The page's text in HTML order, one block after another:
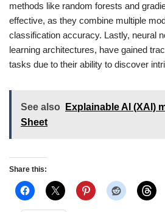
methods like random forests and
effective, as they combine multiple
classification accuracy. Lastly, neural
learning architectures, have gained
tasks due to their ability to discover
See also
Explainable AI (XAI)
Sheet
Share this: